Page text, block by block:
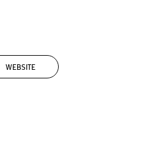
WEBSITE